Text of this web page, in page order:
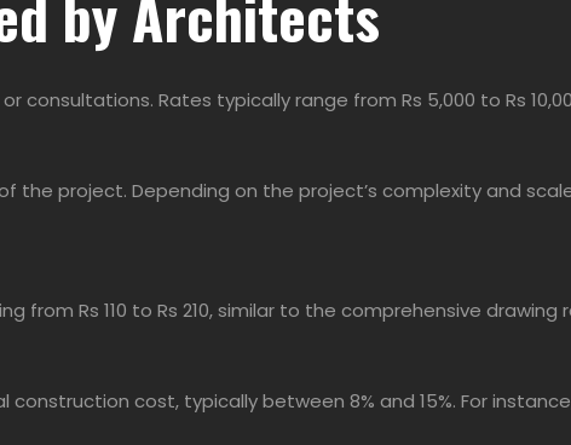
Rates typically range from Rs 5,000 to Rs
project. Depending on the project’s complexity and
Rs 110 to Rs 210, similar to the comprehensive drawing
cost, typically between 8% and 15%. For